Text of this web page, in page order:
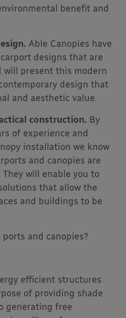
benefit and
Able Canopies have
carport designs that are
will present this modern
design that
and aesthetic value.
construction. By
of experience and
installation we know
and canopies are
They will enable you to
that allow the
and buildings to be
ports and canopies?
efficient structures
of providing shade
generating free